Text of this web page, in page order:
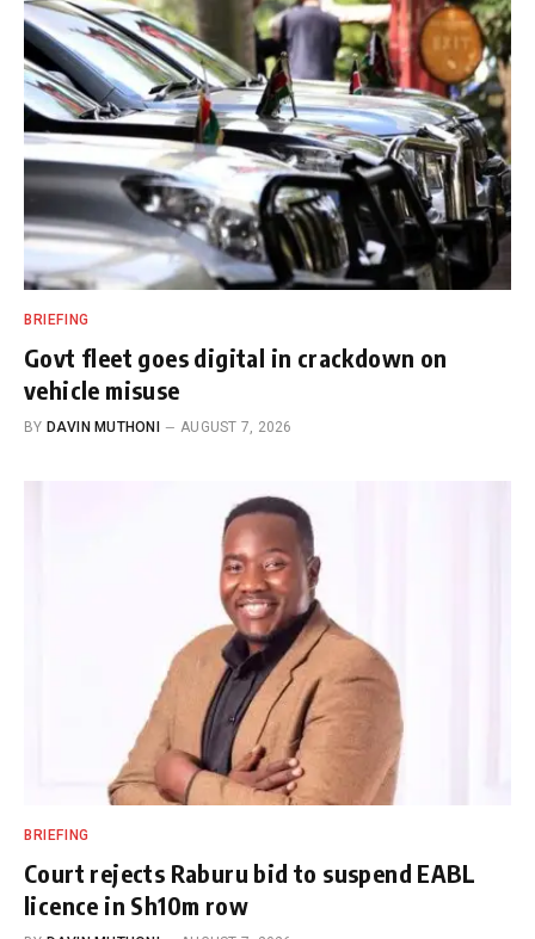
BRIEFING
Govt fleet goes digital in crackdown on
vehicle misuse
BY DAVIN MUTHONI AUGUST 7, 2026
BRIEFING
Court rejects Raburu bid to suspend EABL
licence in Sh10m row